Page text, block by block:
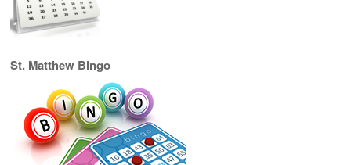
St. Matthew Bingo